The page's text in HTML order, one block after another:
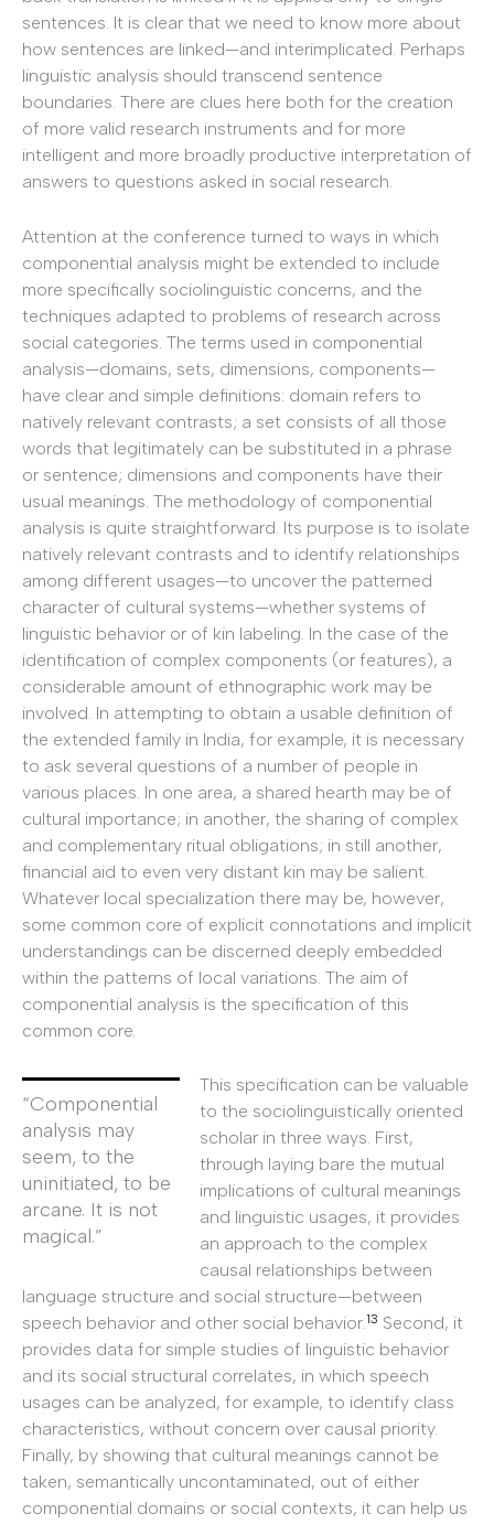
sentences. It is clear that we need to know more about
how sentences are linked—and interimplicated. Perhaps
linguistic analysis should transcend sentence
boundaries. There are clues here both for the creation
of more valid research instruments and for more
intelligent and more broadly productive interpretation of
answers to questions asked in social research.
Attention at the conference turned to ways in which
componential analysis might be extended to include
more specifically sociolinguistic concerns, and the
techniques adapted to problems of research across
social categories. The terms used in componential
analysis—domains, sets, dimensions, components—
have clear and simple definitions: domain refers to
natively relevant contrasts; a set consists of all those
words that legitimately can be substituted in a phrase
or sentence; dimensions and components have their
usual meanings. The methodology of componential
analysis is quite straightforward. Its purpose is to isolate
natively relevant contrasts and to identify relationships
among different usages—to uncover the patterned
character of cultural systems—whether systems of
linguistic behavior or of kin labeling. In the case of the
identification of complex components (or features), a
considerable amount of ethnographic work may be
involved. In attempting to obtain a usable definition of
the extended family in India, for example, it is necessary
to ask several questions of a number of people in
various places. In one area, a shared hearth may be of
cultural importance; in another, the sharing of complex
and complementary ritual obligations; in still another,
financial aid to even very distant kin may be salient.
Whatever local specialization there may be, however,
some common core of explicit connotations and implicit
understandings can be discerned deeply embedded
within the patterns of local variations. The aim of
componential analysis is the specification of this
common core.
“Componential
analysis may
seem, to the
uninitiated, to be
arcane. It is not
magical.”
This specification can be valuable
to the sociolinguistically oriented
scholar in three ways. First,
through laying bare the mutual
implications of cultural meanings
and linguistic usages, it provides
an approach to the complex
causal relationships between
language structure and social structure—between
speech behavior and other social behavior.13 Second, it
provides data for simple studies of linguistic behavior
and its social structural correlates, in which speech
usages can be analyzed, for example, to identify class
characteristics, without concern over causal priority.
Finally, by showing that cultural meanings cannot be
taken, semantically uncontaminated, out of either
componential domains or social contexts, it can help us